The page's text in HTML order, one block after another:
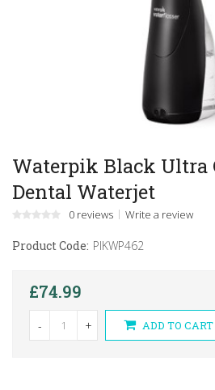
Waterpik Black Ultra
Dental Waterjet
0 reviews Write a review
Product Code: PIKWP462
£74.99
- + ADD TO CART